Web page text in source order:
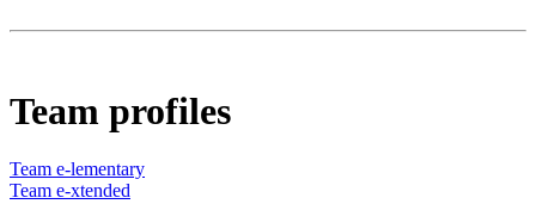
Team profiles
Team e-lementary
Team e-xtended